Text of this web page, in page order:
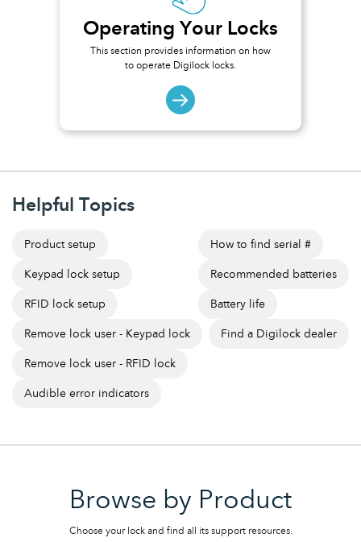
Operating Your Locks
This section provides information on how
to operate Digilock locks.
Helpful Topics
Product setup
Keypad lock setup
RFID lock setup
How to find serial #
Recommended batteries
Battery life
Remove lock user - Keypad lock
Remove lock user - RFID lock
Audible error indicators
Find a Digilock dealer
Browse by Product
Choose your lock and find all its support resources.